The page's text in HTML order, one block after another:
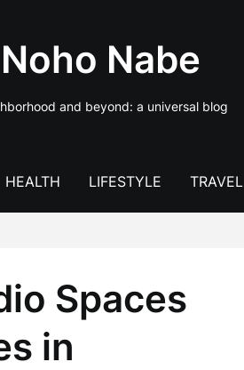
Noho Nabe
and beyond: a universal blog
HEALTH LIFESTYLE TRAVEL
Spaces
in